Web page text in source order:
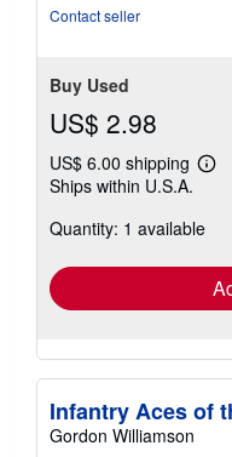
Contact seller
Buy Used
US$ 2.98
US$ 6.00 shipping
Ships within U.S.A.
Quantity: 1 available
Infantry Aces of
Gordon Williamson